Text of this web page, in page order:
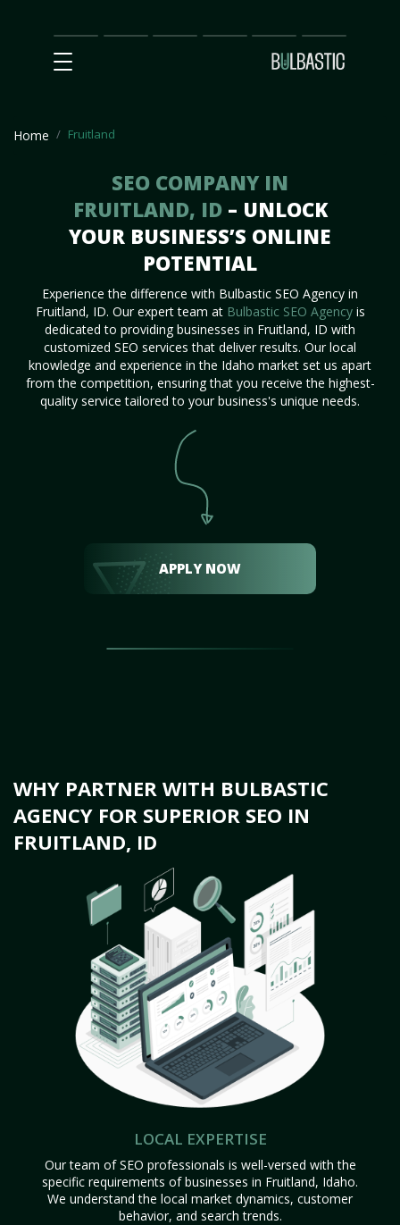
Main
SEO
Prices Partnership
Our
Team
Contact
Us
Home Fruitland
SEO COMPANY IN
FRUITLAND, ID – UNLOCK
YOUR BUSINESS’S ONLINE
POTENTIAL
Experience the difference with Bulbastic SEO Agency in
Fruitland, ID. Our expert team at Bulbastic SEO Agencyis
dedicated to providing businesses in Fruitland, ID with
customized SEO services that deliver results. Our local
knowledge and experience in the Idaho market set us apart
from the competition, ensuring that you receive the highest-
quality service tailored to your business's unique needs.
APPLY NOW
WHY PARTNER WITH BULBASTIC
AGENCY FOR SUPERIOR SEO IN
FRUITLAND, ID
LOCAL EXPERTISE
Our team of SEO professionals is well-versed with the
specific requirements of businesses in Fruitland, Idaho.
We understand the local market dynamics, customer
behavior, and search trends.